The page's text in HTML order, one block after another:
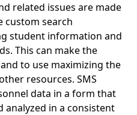
related issues are made
custom search
student information and
This can make the
to use maximizing the
resources. SMS
data in a form that
analyzed in a consistent